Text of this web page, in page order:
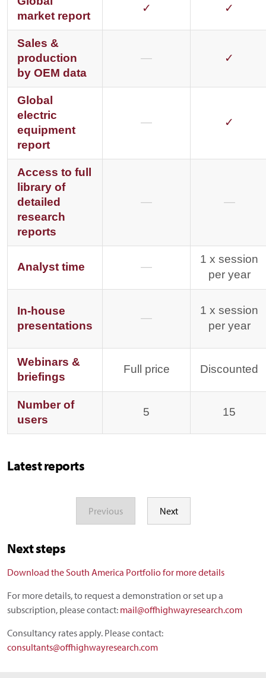
market report
✓ ✓
Sales &
production
by OEM data
— ✓
Global
electric
equipment
report
— ✓
Access to full
library of
detailed
research
reports
— —
Analyst time —
1 x session
per year
In-house
presentations
—
1 x session
per year
Webinars &
briefings
Full price Discounted
Number of
users
5 15
Latest reports
Previous Next
Next steps
Download the South America Portfolio for more details
For more details, to request a demonstration or set up a
subscription, please contact: mail@offhighwayresearch.com
Consultancy rates apply. Please contact:
consultants@offhighwayresearch.com